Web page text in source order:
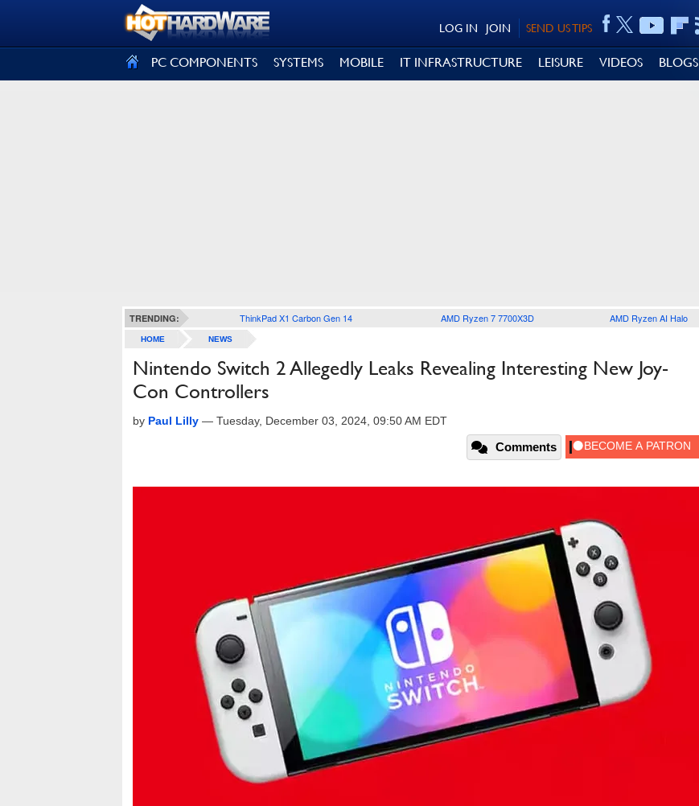
SEND US TIPS
JOIN
LOG IN
PC COMPONENTS SYSTEMS MOBILE IT INFRASTRUCTURE LEISURE VIDEOS BLOGS
TRENDING: ThinkPad X1 Carbon Gen 14 AMD Ryzen 7 7700X3D AMD Ryzen AI Halo
HOME NEWS
Nintendo Switch 2 Allegedly Leaks Revealing Interesting New Joy-
Con Controllers
by Paul Lilly — Tuesday, December 03, 2024, 09:50 AM EDT
Comments